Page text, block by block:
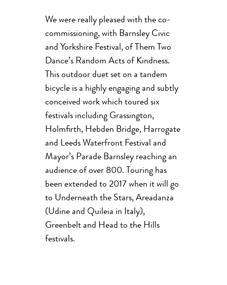
We were really pleased with the co-
commissioning, with Barnsley Civic
and Yorkshire Festival, of Them Two
Dance’s Random Acts of Kindness.
This outdoor duet set on a tandem
bicycle is a highly engaging and subtly
conceived work which toured six
festivals including Grassington,
Holmfirth, Hebden Bridge, Harrogate
and Leeds Waterfront Festival and
Mayor’s Parade Barnsley reaching an
audience of over 800. Touring has
been extended to 2017 when it will go
to Underneath the Stars, Areadanza
(Udine and Quileia in Italy),
Greenbelt and Head to the Hills
festivals.